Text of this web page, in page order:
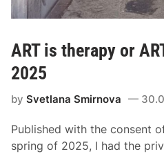
ART is therapy or
2025
bySvetlana Smirnova
Published with the consent
spring of 2025, I had the